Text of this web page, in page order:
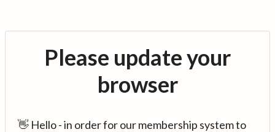
Please update your
browser
👋 Hello - in order for our membership system to